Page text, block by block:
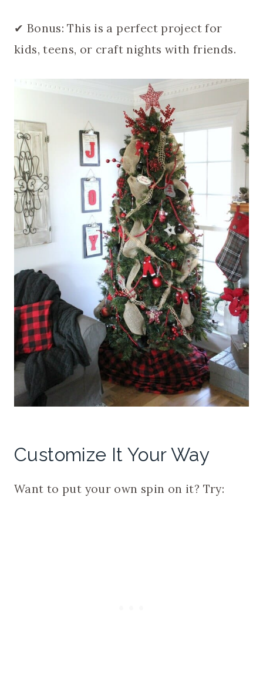
✔ Bonus: This is a perfect project for
kids, teens, or craft nights with friends.
Customize It Your Way
Want to put your own spin on it? Try: